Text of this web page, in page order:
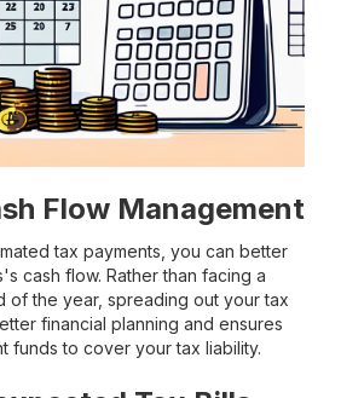
Flow Management
tax payments, you can better
cash flow. Rather than facing a
of the year, spreading out your tax
financial planning and ensures
funds to cover your tax liability.